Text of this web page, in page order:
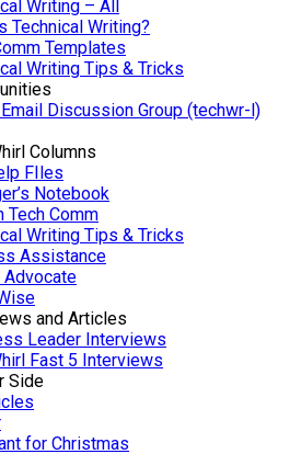
Writing – All
Technical Writing?
Templates
Writing Tips & Tricks
Discussion Group (techwr-l)
Columns
FIles
Notebook
Tech Comm
Writing Tips & Tricks
Assistance
Advocate
and Articles
Leader Interviews
Fast 5 Interviews
Side
for Christmas